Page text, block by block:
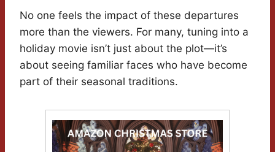
No one feels the impact of these departures
more than the viewers. For many, tuning into a
holiday movie isn’t just about the plot—it’s
about seeing familiar faces who have become
part of their seasonal traditions.